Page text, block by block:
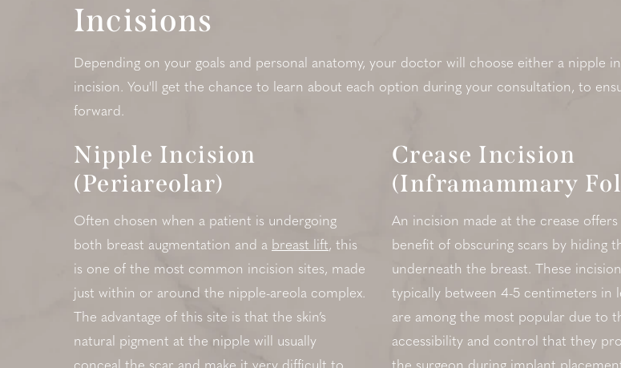
Incisions
Depending on your goals and personal anatomy, your doctor will choose either a nipple
incision. You'll get the chance to learn about each option during your consultation, to
forward.
Nipple Incision
(Periareolar)
Often chosen when a patient is undergoing
both breast augmentation and a breast lift, this
is one of the most common incision sites, made
just within or around the nipple-areola complex.
The advantage of this site is that the skin’s
natural pigment at the nipple will usually
Crease Incision
(Inframammary
An incision made at the crease offers
benefit of obscuring scars by hiding
underneath the breast. These
typically between 4-5 centimeters in
are among the most popular due to
accessibility and control that they